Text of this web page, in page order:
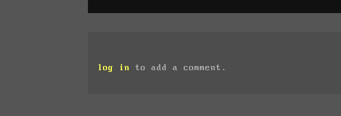
log in to add a comment.